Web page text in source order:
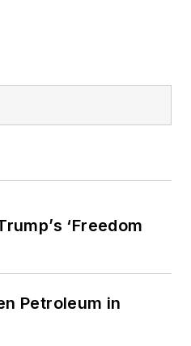
‘Freedom
Petroleum in